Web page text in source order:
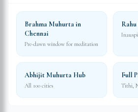
Brahma Muhurta in
Chennai
Pre-dawn window for meditation
Abhijit Muhurta Hub
All 100 cities
Full
Tithi,